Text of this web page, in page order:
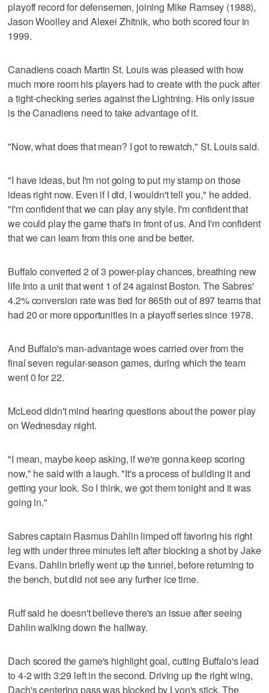
playoff record for defensemen, joining Mike Ramsey (1988),
Jason Woolley and Alexei Zhitnik, who both scored four in
1999.
Canadiens coach Martin St. Louis was pleased with how
much more room his players had to create with the puck after
a tight-checking series against the Lightning. His only issue
is the Canadiens need to take advantage of it.
"Now, what does that mean? I got to rewatch," St. Louis said.
"I have ideas, but I'm not going to put my stamp on those
ideas right now. Even if I did, I wouldn't tell you," he added.
"I'm confident that we can play any style. I'm confident that
we could play the game that's in front of us. And I'm confident
that we can learn from this one and be better.
Buffalo converted 2 of 3 power-play chances, breathing new
life into a unit that went 1 of 24 against Boston. The Sabres'
4.2% conversion rate was tied for 865th out of 897 teams that
had 20 or more opportunities in a playoff series since 1978.
And Buffalo's man-advantage woes carried over from the
final seven regular-season games, during which the team
went 0 for 22.
McLeod didn't mind hearing questions about the power play
on Wednesday night.
"I mean, maybe keep asking, if we're gonna keep scoring
now," he said with a laugh. "It's a process of building it and
getting your look. So I think, we got them tonight and it was
going in."
Sabres captain Rasmus Dahlin limped off favoring his right
leg with under three minutes left after blocking a shot by Jake
Evans. Dahlin briefly went up the tunnel, before returning to
the bench, but did not see any further ice time.
Ruff said he doesn't believe there's an issue after seeing
Dahlin walking down the hallway.
Dach scored the game's highlight goal, cutting Buffalo's lead
to 4-2 with 3:29 left in the second. Driving up the right wing,
Dach's centering pass was blocked by Lyon's stick. The